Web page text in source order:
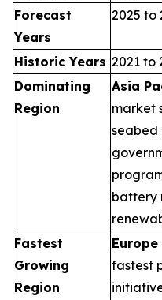
Forecast
Years
2025 to
Historic Years 2021 to
Dominating
Region
Asia
market
seabed
battery
Fastest
Growing
Region
Europe
fastest